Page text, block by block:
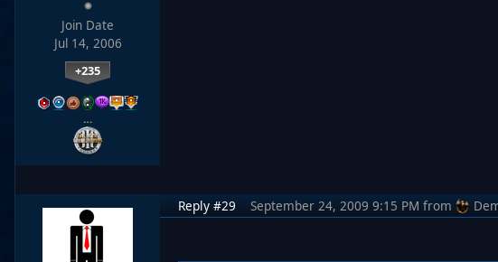
Join Date
Jul 14, 2006
+235
…
Reply #29 September 24, 2009 9:15 PM from